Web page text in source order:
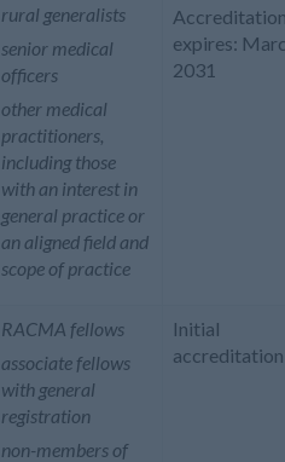
rural generalists
senior medical
officers
other medical
practitioners,
including those
with an interest in
general practice or
an aligned field and
scope of practice
expires:
2031
RACMA fellows
associate fellows
with general
registration
non-members of
Initial
accreditation